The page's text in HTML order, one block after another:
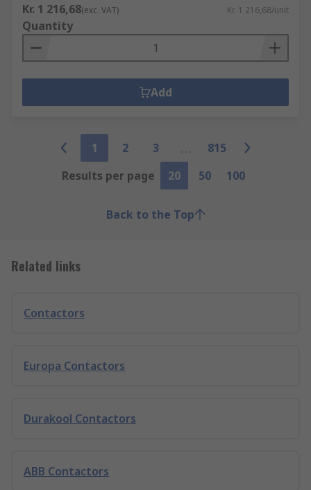
Kr. 1 216,68(exc. VAT) Kr. 1 216,68/unit
Quantity
Add
1 2 3
815
Results per page
20 50 100
Back to the Top
Related links
Contactors
Europa Contactors
Durakool Contactors
ABB Contactors